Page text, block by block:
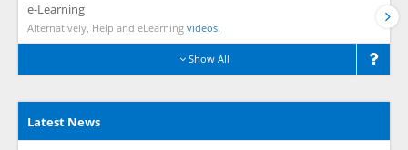
e-Learning
Alternatively, Help and eLearning videos.
Show All
Latest News